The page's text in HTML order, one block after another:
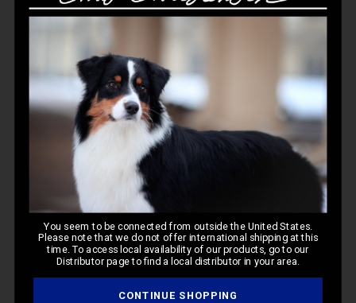
Comments
by
Owner
on
Mon
Store Owner
Hello Wendy,
We’re excited to read your positive review! Knowing that our
Gallon Pump exceeded your expectations means a lot to us.
Thank you for your support and for trusting in us.
All the best,
The Chris Christensen Team
Was this review helpful?
You seem to be connected from outside the United States.
Please note that we do not offer international shipping at this
time. To access local availability of our products, go to our
Distributor page to find a local distributor in your area.
CONTINUE SHOPPING